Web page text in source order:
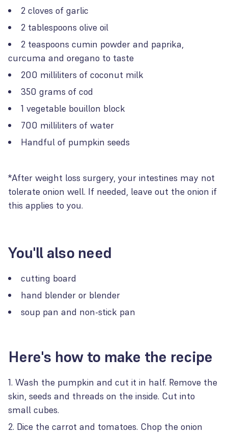
2 cloves of garlic
2 tablespoons olive oil
2 teaspoons cumin powder and paprika,
curcuma and oregano to taste
200 milliliters of coconut milk
350 grams of cod
1 vegetable bouillon block
700 milliliters of water
Handful of pumpkin seeds
*After weight loss surgery, your intestines may not
tolerate onion well. If needed, leave out the onion if
this applies to you.
You'll also need
cutting board
hand blender or blender
soup pan and non-stick pan
Here's how to make the recipe
Wash the pumpkin and cut it in half. Remove the
skin, seeds and threads on the inside. Cut into
small cubes.
Dice the carrot and tomatoes. Chop the onion